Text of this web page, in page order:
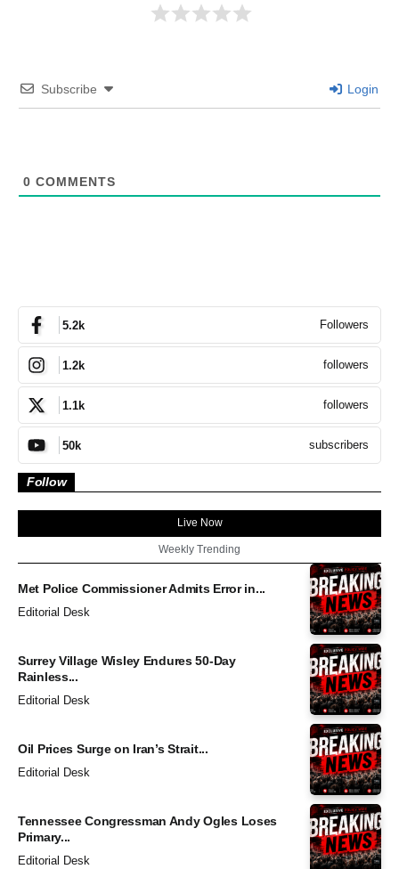
Subscribe Login
0 COMMENTS
5.2k Followers
1.2k followers
1.1k followers
50k subscribers
Follow
Live Now
Weekly Trending
Met Police Commissioner Admits Error in...
Editorial Desk
Surrey Village Wisley Endures 50-Day
Rainless...
Editorial Desk
Oil Prices Surge on Iran’s Strait...
Editorial Desk
Tennessee Congressman Andy Ogles Loses
Primary...
Editorial Desk